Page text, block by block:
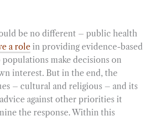
be no different – public health
a role in providing evidence-based
make decisions on
interest. But in the end, the
– cultural and religious – and its
against other priorities it
the response. Within this